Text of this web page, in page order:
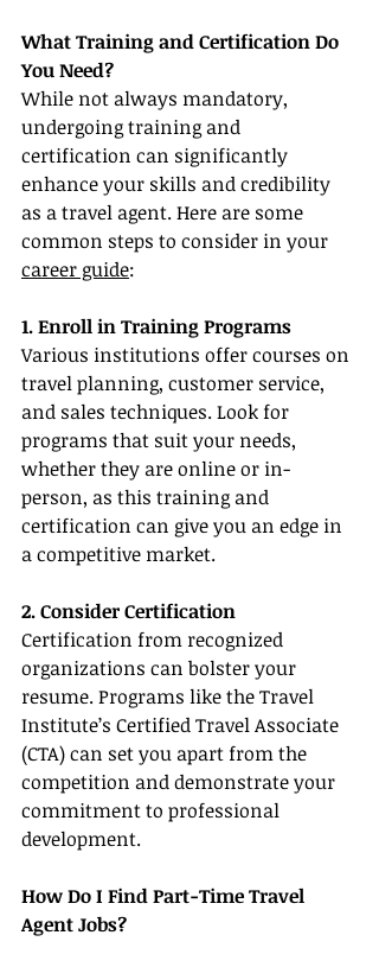
What Training and Certification Do
You Need?
While not always mandatory,
undergoing training and
certification can significantly
enhance your skills and credibility
as a travel agent. Here are some
common steps to consider in your
career guide:
1. Enroll in Training Programs
Various institutions offer courses on
travel planning, customer service,
and sales techniques. Look for
programs that suit your needs,
whether they are online or in-
person, as this training and
certification can give you an edge in
a competitive market.
2. Consider Certification
Certification from recognized
organizations can bolster your
resume. Programs like the Travel
Institute’s Certified Travel Associate
(CTA) can set you apart from the
competition and demonstrate your
commitment to professional
development.
How Do I Find Part-Time Travel
Agent Jobs?